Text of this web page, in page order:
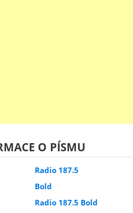
O PÍSMU
Radio 187.5
Bold
Radio 187.5 Bold